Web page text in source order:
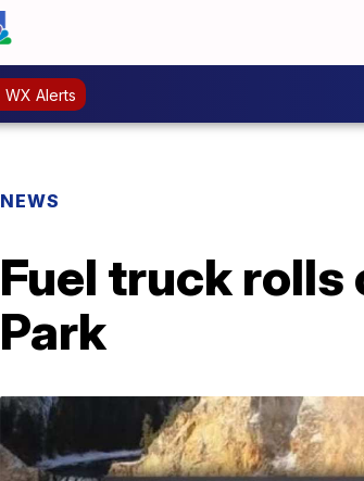
WX Alerts
NEWS
Fuel truck rolls
Park